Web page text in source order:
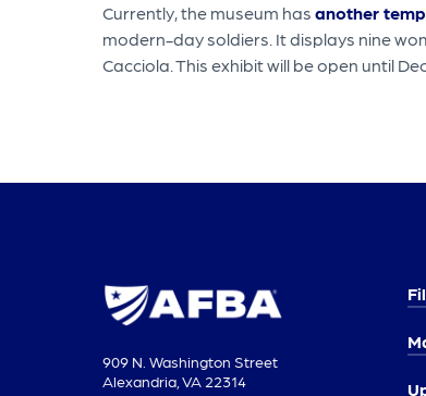
Currently, the museum has another
modern-day soldiers. It displays nine
Cacciola. This exhibit will be open until
909 N. Washington Street
Alexandria, VA 22314